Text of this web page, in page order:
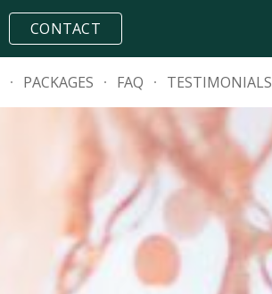
Skip to navigation
CONTACT
PACKAGES FAQ TESTIMONIALS